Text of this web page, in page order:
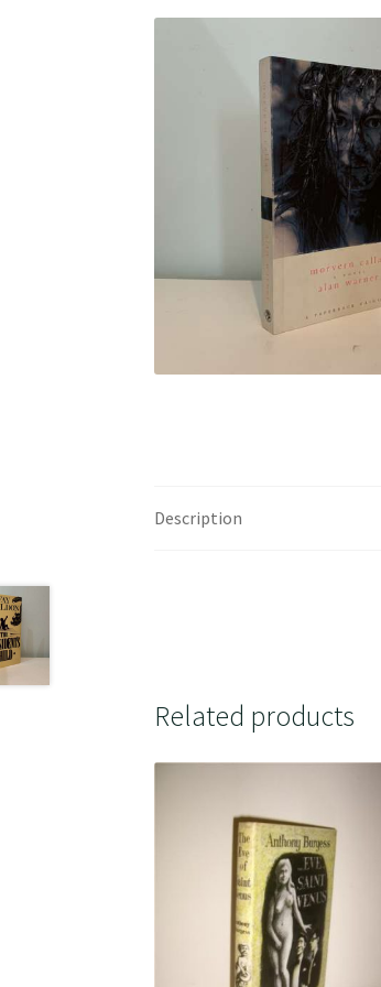
Description
Related products